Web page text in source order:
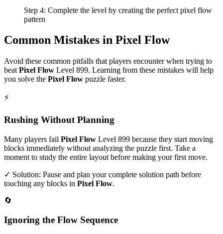
Step 4: Complete the level by creating the perfect pixel flow
pattern
Common Mistakes in Pixel Flow
Avoid these common pitfalls that players encounter when trying to
beat Pixel Flow Level 899. Learning from these mistakes will help
you solve the Pixel Flow puzzle faster.
⚡
Rushing Without Planning
Many players fail Pixel Flow Level 899 because they start moving
blocks immediately without analyzing the puzzle first. Take a
moment to study the entire layout before making your first move.
✓ Solution: Pause and plan your complete solution path before
touching any blocks in Pixel Flow.
🔄
Ignoring the Flow Sequence